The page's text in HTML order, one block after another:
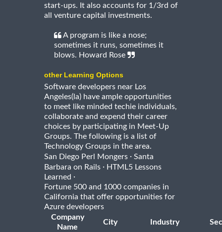
start-ups. It also accounts for 1/3rd of
all venture capital investments.
A program is like a nose;
sometimes it runs, sometimes it
blows. Howard Rose
other Learning Options
Software developers near Los
Angeles(la) have ample opportunities
to meet like minded techie individuals,
collaborate and expend their career
choices by participating in Meet-Up
Groups. The following is a list of
Technology Groups in the area.
San Diego Perl Mongers · Santa
Barbara on Rails · HTML5 Lessons
Learned ·
Fortune 500 and 1000 companies in
California that offer opportunities for
Azure developers
Company
Name
City Industry